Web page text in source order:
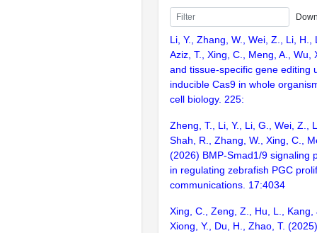
Li, Y., Zhang, W., Wei, Z., Li, H.,
Aziz, T., Xing, C., Meng, A., Wu,
and tissue-specific gene editing
inducible Cas9 in whole
cell biology. 225:
Zheng, T., Li, Y., Li, G., Wei, Z.,
Shah, R., Zhang, W., Xing, C.,
(2026) BMP-Smad1/9 signaling
in regulating zebrafish PGC
communications. 17:4034
Xing, C., Zeng, Z., Hu, L., Kang,
Xiong, Y., Du, H., Zhao, T.